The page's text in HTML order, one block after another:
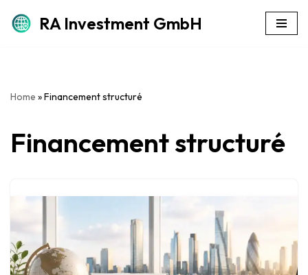
RA Investment GmbH
Home »Financement structuré
Financement structuré